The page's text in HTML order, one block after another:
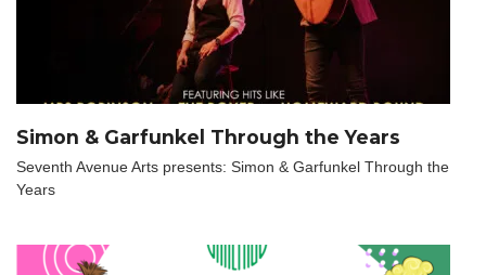
Simon & Garfunkel Through the Years
Seventh Avenue Arts presents: Simon & Garfunkel Through the
Years